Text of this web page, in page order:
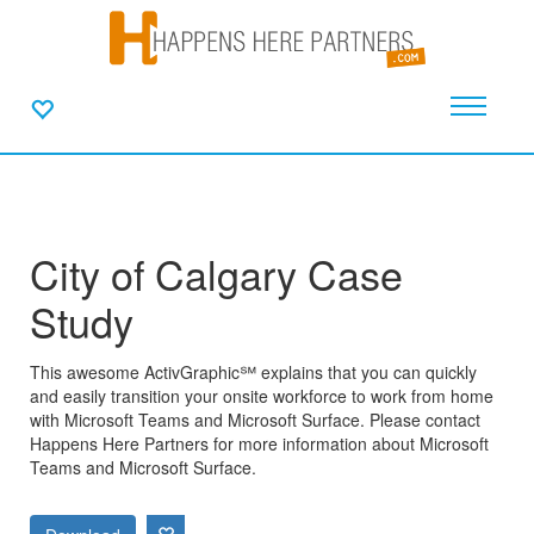
City of Calgary Case
Study
This awesome ActivGraphic℠ explains that you can quickly
and easily transition your onsite workforce to work from home
with Microsoft Teams and Microsoft Surface. Please contact
Happens Here Partners for more information about Microsoft
Teams and Microsoft Surface.